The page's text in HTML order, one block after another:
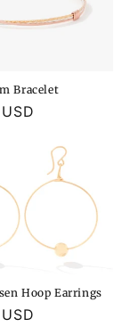
Bracelet
Hoop Earrings